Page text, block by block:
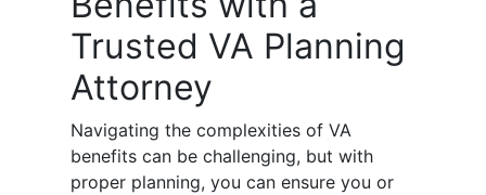
Trusted VA Planning
Attorney
Navigating the complexities of VA
benefits can be challenging, but with
proper planning, you can ensure you or